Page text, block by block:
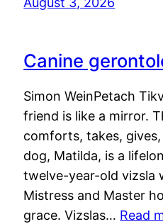
Canine
Simon WeinPetach
friend is like a mirror.
comforts, takes,
dog, Matilda, is a
twelve-year-old vizsla
Mistress and Master
grace. Vizslas… Read